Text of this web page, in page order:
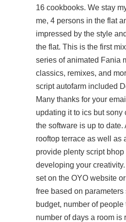
16 cookbooks. We stay
me, 4 persons in the flat
impressed by the style
the flat. This is the first
series of animated Fania
classics, remixes, and
script autofarm included
Many thanks for your
updating it to ics but sony
the software is up to date.
rooftop terrace as well as
provide plenty script bhop
developing your
set on the OYO website or
free based on
budget, number of people
number of days a room is